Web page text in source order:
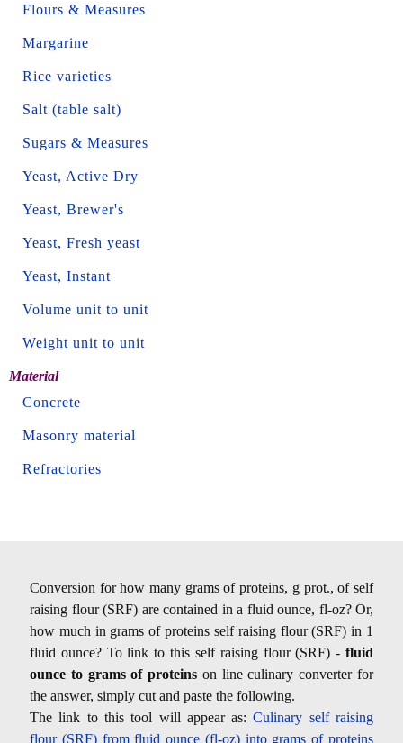
Flours & Measures
Margarine
Rice varieties
Salt (table salt)
Sugars & Measures
Yeast, Active Dry
Yeast, Brewer's
Yeast, Fresh yeast
Yeast, Instant
Volume unit to unit
Weight unit to unit
Material
Concrete
Masonry material
Refractories
Conversion for how many grams of proteins, g prot., of self
raising flour (SRF) are contained in a fluid ounce, fl-oz? Or,
how much in grams of proteins self raising flour (SRF) in 1
fluid ounce? To link to this self raising flour (SRF) - fluid
ounce to grams of proteins on line culinary converter for
the answer, simply cut and paste the following.
The link to this tool will appear as:Culinary self raising
flour (SRF) from fluid ounce (fl-oz) into grams of proteins